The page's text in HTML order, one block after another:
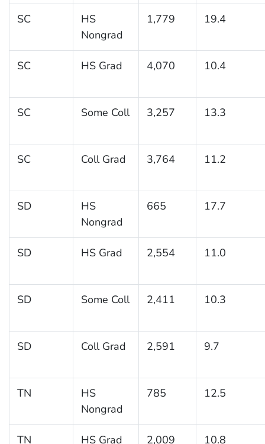
SC
HS
Nongrad
1,779 19.4
SC HS Grad 4,070 10.4
SC Some Coll 3,257 13.3
SC Coll Grad 3,764 11.2
SD
HS
Nongrad
665 17.7
SD HS Grad 2,554 11.0
SD Some Coll 2,411 10.3
SD Coll Grad 2,591 9.7
TN
HS
Nongrad
785 12.5
TN HS Grad 2,009 10.8